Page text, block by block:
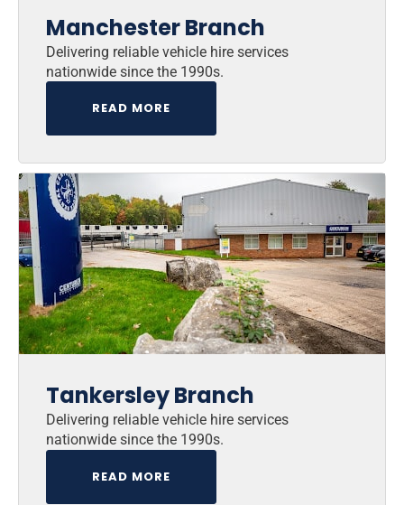
Manchester Branch
Delivering reliable vehicle hire services
nationwide since the 1990s.
READ MORE
Tankersley Branch
Delivering reliable vehicle hire services
nationwide since the 1990s.
READ MORE